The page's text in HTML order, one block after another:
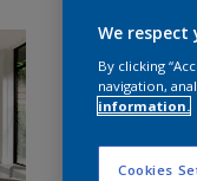
We respect
By clicking
navigation,
information.
Cookies